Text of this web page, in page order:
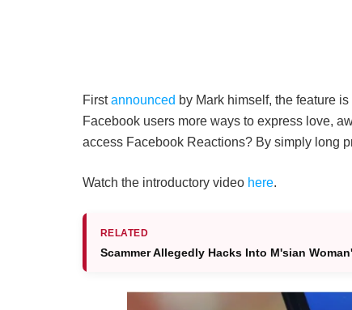
Firstannounced by Mark himself, the feature
Facebook users more ways to express love,
access Facebook Reactions? By simply long
Watch the introductory video here.
RELATED
Scammer Allegedly Hacks Into M'sian